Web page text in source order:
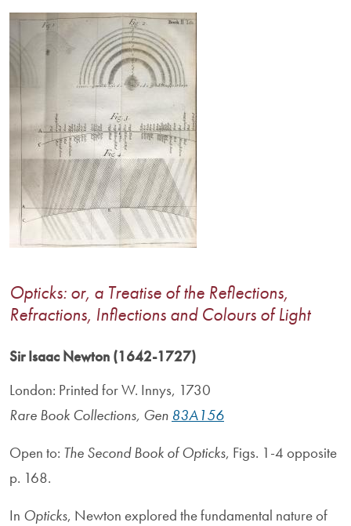
Image
Opticks: or, a Treatise of the Reflections,
Refractions, Inflections and Colours of Light
Sir Isaac Newton (1642-1727)
London: Printed for W. Innys, 1730
Rare Book Collections, Gen 83A156
Open to: The Second Book of Opticks, Figs. 1-4 opposite
p. 168.
In Opticks, Newton explored the fundamental nature of